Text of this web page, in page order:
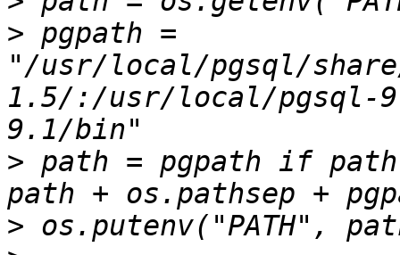
> pgpath =
"/usr/local/pgsql/
1.5/:/usr/local/pgsql-
> path = pgpath if
>